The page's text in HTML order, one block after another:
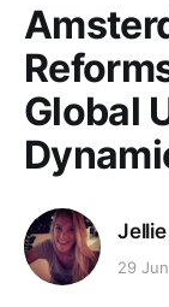
Global
29